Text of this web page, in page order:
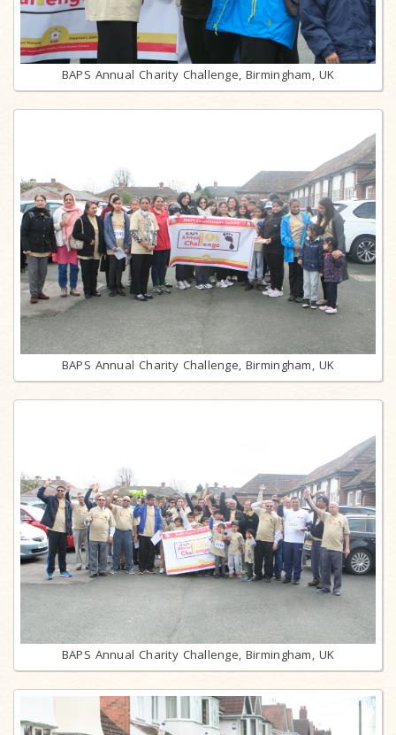
BAPS Annual Charity Challenge, Birmingham, UK
BAPS Annual Charity Challenge, Birmingham, UK
BAPS Annual Charity Challenge, Birmingham, UK